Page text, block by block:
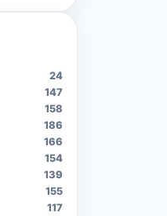
24
147
158
186
166
154
139
155
117